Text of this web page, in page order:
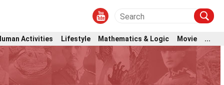
Activities Lifestyle Mathematics & Logic Movie ...